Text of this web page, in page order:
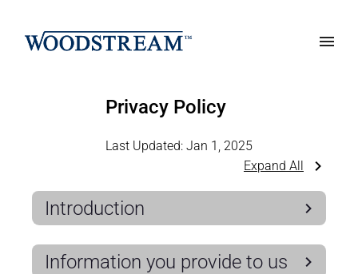
Privacy Policy
Last Updated: Jan 1, 2025
Expand All
Introduction
Information you provide to us